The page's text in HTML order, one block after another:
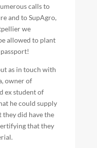
calls to
and to SupAgro,
we
allowed to plant
as in touch with
owner of
ex student of
he could supply
they did have the
that they